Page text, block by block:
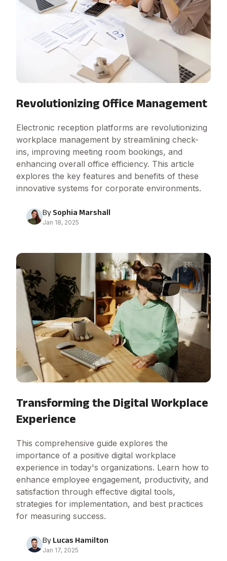
Revolutionizing Office Management
Electronic reception platforms are revolutionizing
workplace management by streamlining check-
ins, improving meeting room bookings, and
enhancing overall office efficiency. This article
explores the key features and benefits of these
innovative systems for corporate environments.
By Sophia Marshall
Jan 18, 2025
Transforming the Digital Workplace
Experience
This comprehensive guide explores the
importance of a positive digital workplace
experience in today's organizations. Learn how to
enhance employee engagement, productivity, and
satisfaction through effective digital tools,
strategies for implementation, and best practices
for measuring success.
By Lucas Hamilton
Jan 17, 2025